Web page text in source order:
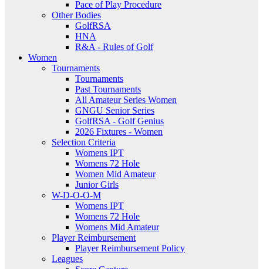
Pace of Play Procedure
Other Bodies
GolfRSA
HNA
R&A - Rules of Golf
Women
Tournaments
Tournaments
Past Tournaments
All Amateur Series Women
GNGU Senior Series
GolfRSA - Golf Genius
2026 Fixtures - Women
Selection Criteria
Womens IPT
Womens 72 Hole
Women Mid Amateur
Junior Girls
W-D-O-O-M
Womens IPT
Womens 72 Hole
Womens Mid Amateur
Player Reimbursement
Player Reimbursement Policy
Leagues